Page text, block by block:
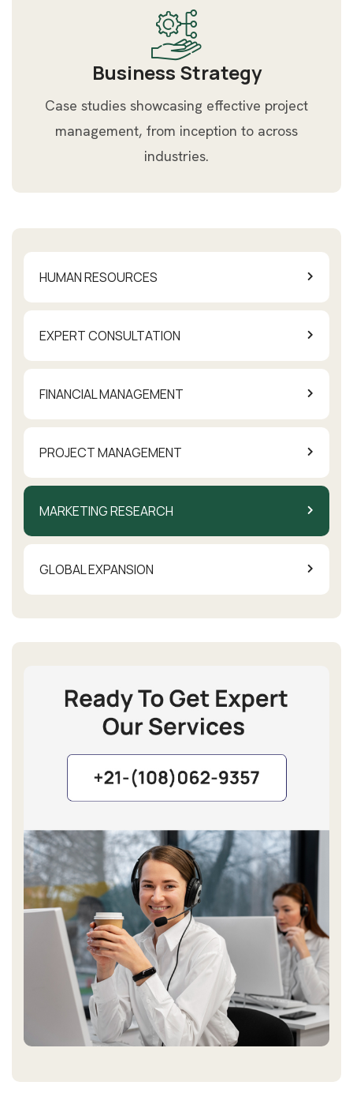
HUMAN RESOURCES
EXPERT CONSULTATION
FINANCIAL MANAGEMENT
PROJECT MANAGEMENT
MARKETING RESEARCH
GLOBAL EXPANSION
Business Strategy
Case studies showcasing effective project
management, from inception to across
industries.